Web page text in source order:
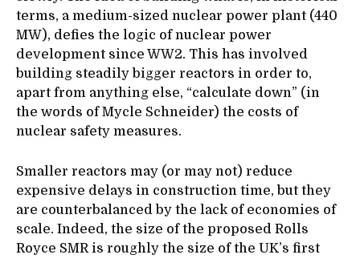
terms, a medium-sized nuclear power plant (440
MW), defies the logic of nuclear power
development since WW2. This has involved
building steadily bigger reactors in order to,
apart from anything else, “calculate down” (in
the words of Mycle Schneider) the costs of
nuclear safety measures.
Smaller reactors may (or may not) reduce
expensive delays in construction time, but they
are counterbalanced by the lack of economies of
scale. Indeed, the size of the proposed Rolls
Royce SMR is roughly the size of the UK’s first